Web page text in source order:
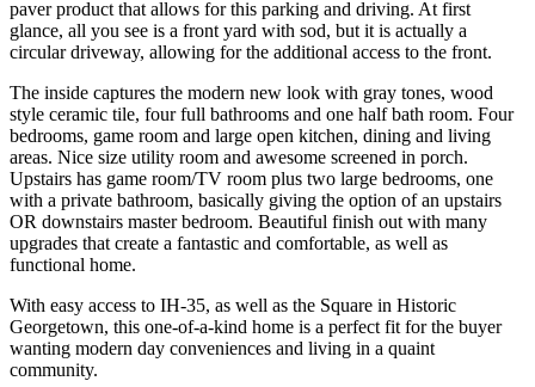
paver product that allows for this parking and driving. At first
glance, all you see is a front yard with sod, but it is actually a
circular driveway, allowing for the additional access to the front.
The inside captures the modern new look with gray tones, wood
style ceramic tile, four full bathrooms and one half bath room. Four
bedrooms, game room and large open kitchen, dining and living
areas. Nice size utility room and awesome screened in porch.
Upstairs has game room/TV room plus two large bedrooms, one
with a private bathroom, basically giving the option of an upstairs
OR downstairs master bedroom. Beautiful finish out with many
upgrades that create a fantastic and comfortable, as well as
functional home.
With easy access to IH-35, as well as the Square in Historic
Georgetown, this one-of-a-kind home is a perfect fit for the buyer
wanting modern day conveniences and living in a quaint
community.